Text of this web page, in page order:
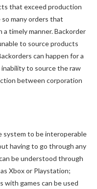
that exceed production
many orders that
timely manner. Backorder
to source products
can happen for a
to source the raw
between corporation
system to be interoperable
having to go through any
be understood through
Xbox or Playstation;
with games can be used